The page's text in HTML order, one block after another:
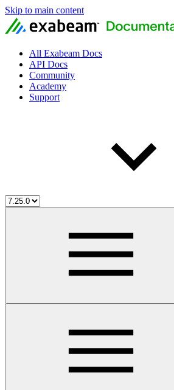
Skip to main content
All Exabeam Docs
API Docs
Community
Academy
Support